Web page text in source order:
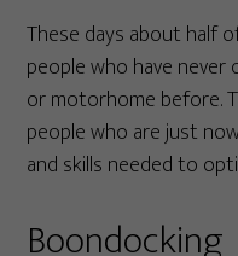
These days about half
people who have
or motorhome before.
people who are just
and skills needed to
Boondocking